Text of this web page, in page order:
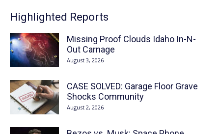
Highlighted Reports
Missing Proof Clouds Idaho In-N-
Out Carnage
August 3, 2026
CASE SOLVED: Garage Floor Grave
Shocks Community
August 2, 2026